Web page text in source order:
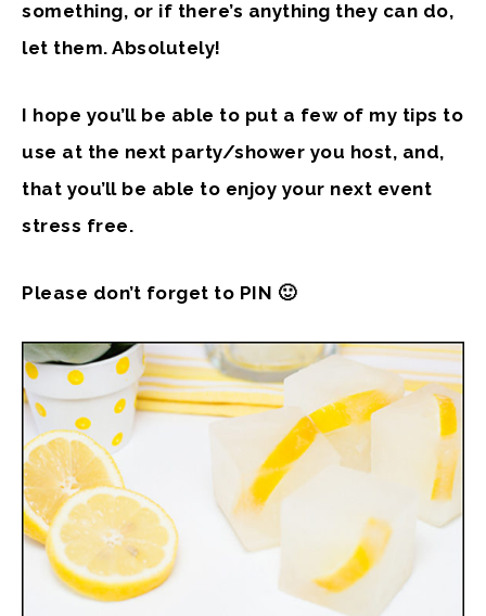
something, or if there’s anything they can do,
let them. Absolutely!
I hope you’ll be able to put a few of my tips to
use at the next party/shower you host, and,
that you’ll be able to enjoy your next event
stress free.
Please don’t forget to PIN 🙂